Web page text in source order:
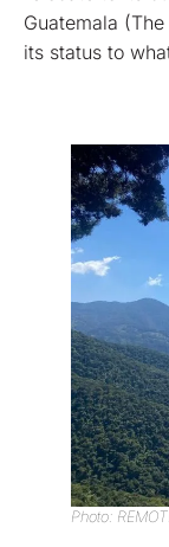
Guatemala
its status to
Photo: